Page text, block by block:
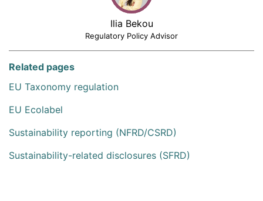
Ilia Bekou
Regulatory Policy Advisor
Related pages
EU Taxonomy regulation
EU Ecolabel
Sustainability reporting (NFRD/CSRD)
Sustainability-related disclosures (SFRD)